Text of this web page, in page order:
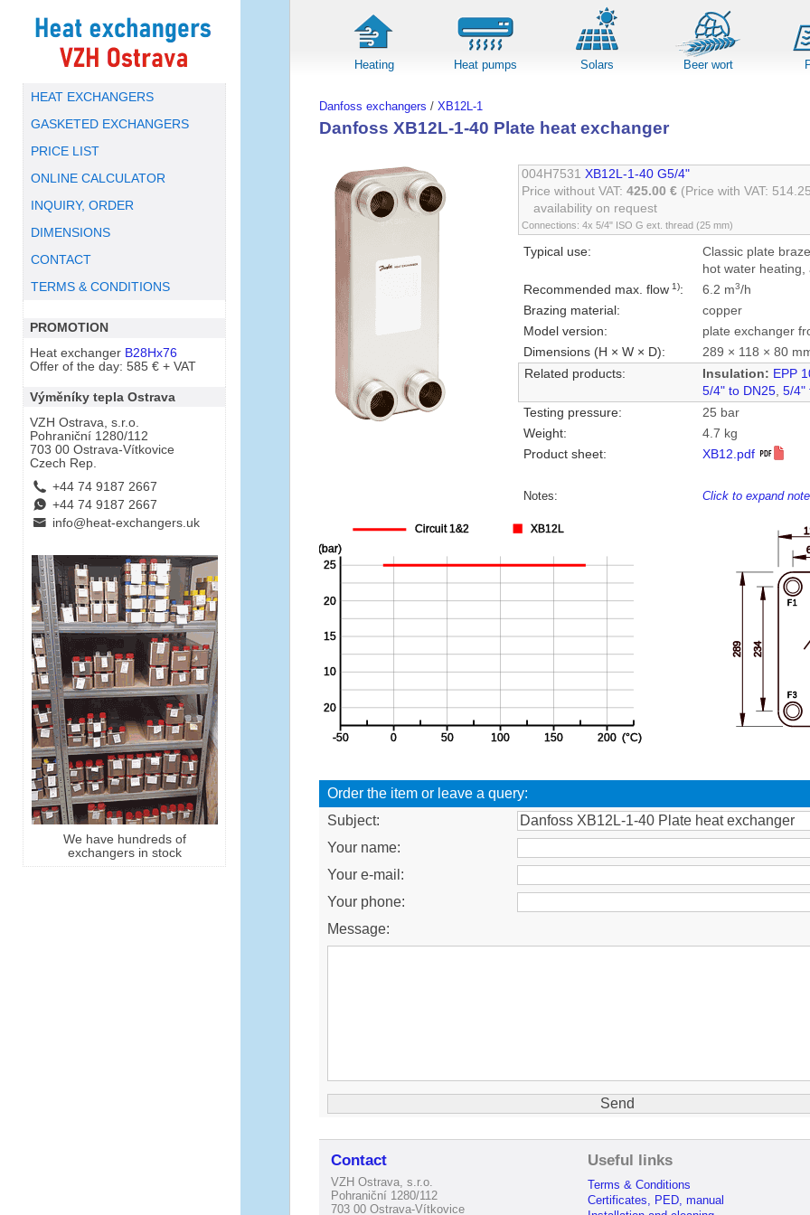
HEAT EXCHANGERS
GASKETED EXCHANGERS
PRICE LIST
ONLINE CALCULATOR
INQUIRY, ORDER
DIMENSIONS
CONTACT
TERMS & CONDITIONS
PROMOTION
Heat exchanger B28Hx76
Offer of the day: 585 € + VAT
Výměníky tepla Ostrava
VZH Ostrava, s.r.o.
Pohraniční 1280/112
703 00 Ostrava-Vítkovice
Czech Rep.
L +44 74 9187 2667
E +44 74 9187 2667
B info@heat-exchangers.uk
We have hundreds of
exchangers in stock
Heating Heat pumps Solars Beer wort
Danfoss exchangers / XB12L-1
Danfoss XB12L-1-40 Plate heat exchanger
004H7531 XB12L-1-40 G5/4"
Price without VAT: 425.00 € (Price with VAT:
availability on request
Connections: 4x 5/4" ISO G ext. thread (25 mm)
Typical use:
Classic plate
hot water heating,
Recommended max. flow 1): 6.2 m3/h
Brazing material:
copper
Model version:
plate exchanger
Dimensions (H × W × D):
289 × 118 × 80
Related products:
Insulation: EPP
5/4" to DN25 ,5/4"
Testing pressure:
25 bar
Weight:
4.7 kg
Product sheet:
XB12.pdf
Notes: Click to expand
Order the item or leave a query:
Subject:
Your name:
Your e-mail:
Your phone:
Message:
Contact
VZH Ostrava, s.r.o.
Pohraniční 1280/112
703 00 Ostrava-Vítkovice
Useful links
Terms & Conditions
Certificates, PED, manual